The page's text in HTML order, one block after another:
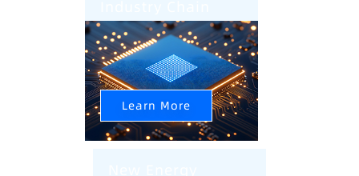
AI+CIM+AMHS Help
Semiconductor Factory
Intelligent Upgrade
Learn More